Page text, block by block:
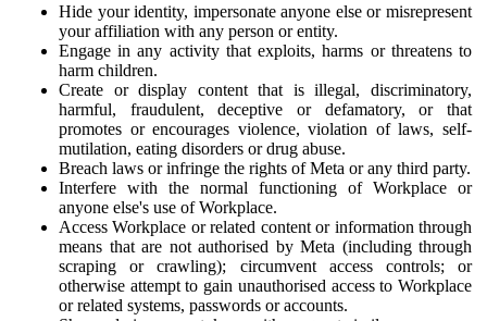
Hide your identity, impersonate anyone else or misrepresent
your affiliation with any person or entity.
Engage in any activity that exploits, harms or threatens to
harm children.
Create or display content that is illegal, discriminatory,
harmful, fraudulent, deceptive or defamatory, or that
promotes or encourages violence, violation of laws, self-
mutilation, eating disorders or drug abuse.
Breach laws or infringe the rights of Meta or any third party.
Interfere with the normal functioning of Workplace or
anyone else's use of Workplace.
Access Workplace or related content or information through
means that are not authorised by Meta (including through
scraping or crawling); circumvent access controls; or
otherwise attempt to gain unauthorised access to Workplace
or related systems, passwords or accounts.